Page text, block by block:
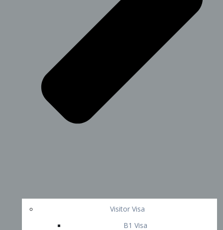
Visitor Visa
B1 Visa